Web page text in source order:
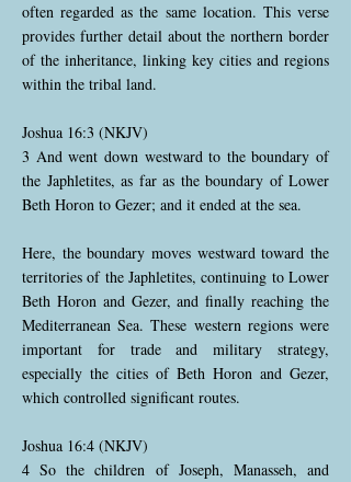
often regarded as the same location. This verse
provides further detail about the northern border
of the inheritance, linking key cities and regions
within the tribal land.
Joshua 16:3 (NKJV)
3 And went down westward to the boundary of
the Japhletites, as far as the boundary of Lower
Beth Horon to Gezer; and it ended at the sea.
Here, the boundary moves westward toward the
territories of the Japhletites, continuing to Lower
Beth Horon and Gezer, and finally reaching the
Mediterranean Sea. These western regions were
important for trade and military strategy,
especially the cities of Beth Horon and Gezer,
which controlled significant routes.
Joshua 16:4 (NKJV)
4 So the children of Joseph, Manasseh, and